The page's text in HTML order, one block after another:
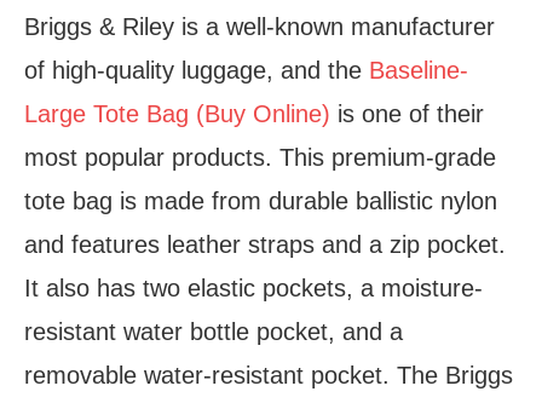
Briggs & Riley is a well-known manufacturer
of high-quality luggage, and the Baseline-
Large Tote Bag (Buy Online) is one of their
most popular products. This premium-grade
tote bag is made from durable ballistic nylon
and features leather straps and a zip pocket.
It also has two elastic pockets, a moisture-
resistant water bottle pocket, and a
removable water-resistant pocket. The Briggs